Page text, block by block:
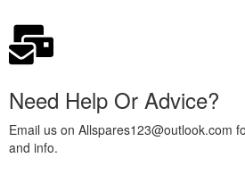
Need Help Or Advice?
Email us on Allspares123@outlook.com
and info.